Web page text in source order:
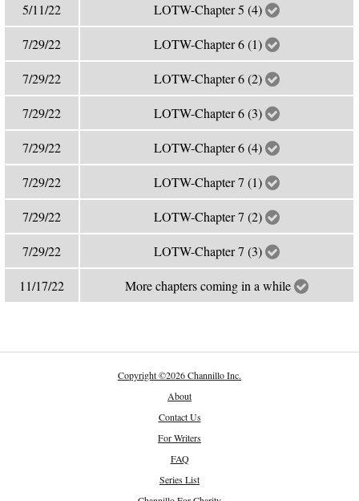
5/11/22 LOTW-Chapter 5 (4)
7/29/22 LOTW-Chapter 6 (1)
7/29/22 LOTW-Chapter 6 (2)
7/29/22 LOTW-Chapter 6 (3)
7/29/22 LOTW-Chapter 6 (4)
7/29/22 LOTW-Chapter 7 (1)
7/29/22 LOTW-Chapter 7 (2)
7/29/22 LOTW-Chapter 7 (3)
11/17/22 More chapters coming in a while
Copyright©2026 Channillo Inc.
About
Contact Us
For Writers
FAQ
Series List